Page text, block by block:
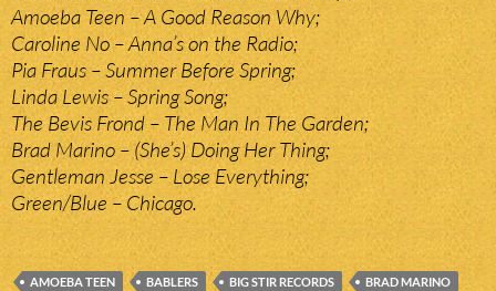
Amoeba Teen – A Good Reason Why;
Caroline No – Anna’s on the Radio;
Pia Fraus – Summer Before Spring;
Linda Lewis – Spring Song;
The Bevis Frond – The Man In The Garden;
Brad Marino – (She’s) Doing Her Thing;
Gentleman Jesse – Lose Everything;
Green/Blue – Chicago.
AMOEBA TEEN BABLERS BIG STIR RECORDS
BRAD MARINO